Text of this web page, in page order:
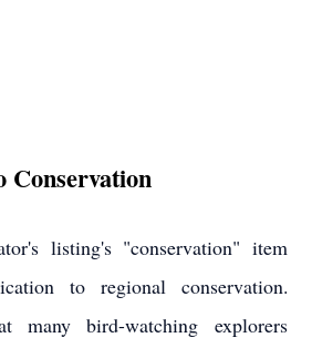
Conservation
listing's "conservation" item
to regional conservation.
many bird-watching explorers